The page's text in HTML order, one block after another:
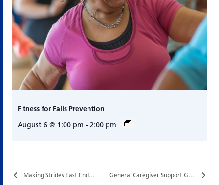
Fitness for Falls Prevention
August 6 @ 1:00 pm - 2:00 pm
Making Strides East End… General Caregiver Support Group…